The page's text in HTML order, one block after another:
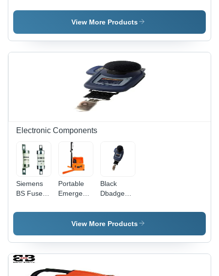
Duty Steel
Removal
and Burr
Contact
Bearing
Steel, 1 kg
Capability,
Supports
Compact
Gloves
240mm
Inches) |
Green,
Powder-
Free,
Smooth
Surface,
Latex-
View More Products
Electronic Components
Siemens
BS Fuses -
x 46 x 74
AC
Adapter
Current,
Through-
Portable
Emergency
Tower -
Stainless
Nylon 66,
5.25`
Orange/Black
Black
Dbadge2
Noise
Exposure
View More Products